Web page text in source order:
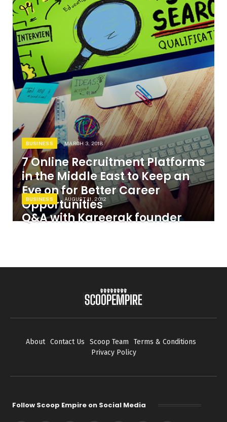
BUSINESS MARCH 3, 2018
7 Online Recruitment Platforms
in the Middle East to Keep an
Eye on for Better Career
Opportunities
BUSINESS AUGUST 11, 2012
Q&A with Kareerak founder
About Contact Us Scoop Team
Terms & Conditions
Privacy Policy
Follow Scoop Empire on Social Media